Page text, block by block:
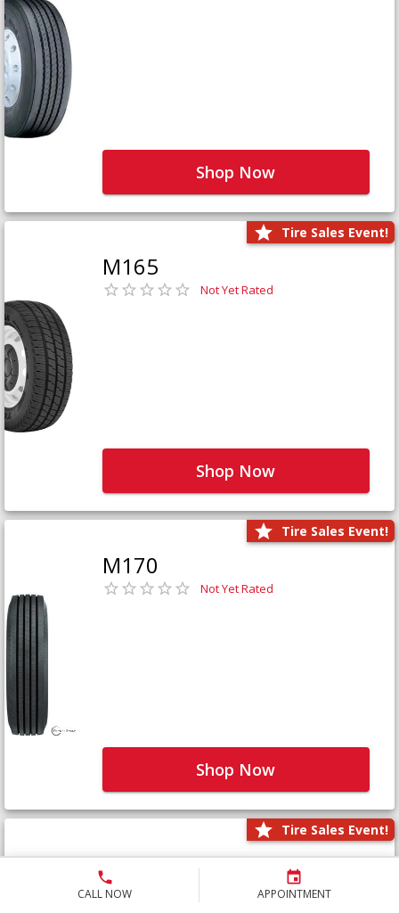
CALL NOW APPOINTMENT
Shop Now
Tire Sales Event!
M165
Not Yet Rated
Shop Now
Tire Sales Event!
M170
Not Yet Rated
Shop Now
Tire Sales Event!
M171+
Not Yet Rated